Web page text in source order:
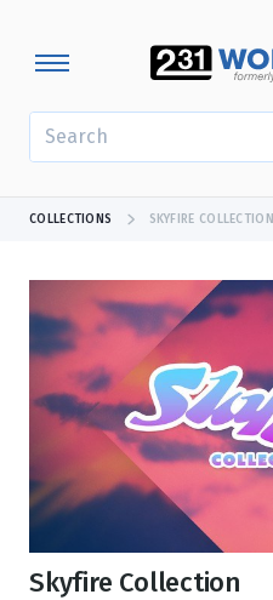
COLLECTIONS SKYFIRE COLLECTION
Skyfire Collection